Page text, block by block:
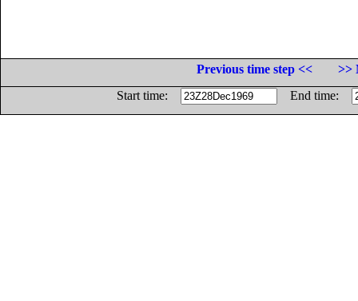
Previous time step <<
>>
Start time:
End time: